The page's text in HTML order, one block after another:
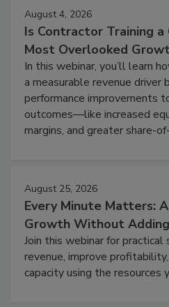
August 4, 2026
Is Contractor Training
Most Overlooked
In this webinar, you’ll learn
a measurable revenue driver
performance improvements
outcomes—like increased
margins, and greater share-
August 25, 2026
Every Minute Matters:
Growth Without Adding
Join this webinar for
revenue, improve
capacity using the resources